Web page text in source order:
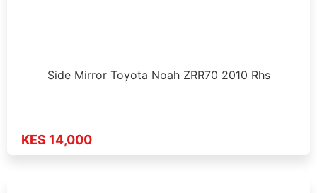
Side Mirror Toyota Noah ZRR70 2010 Rhs
KES 14,000